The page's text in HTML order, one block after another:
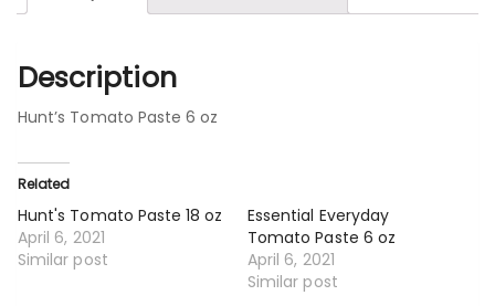
Description
Hunt’s Tomato Paste 6 oz
Related
Hunt's Tomato Paste 18 oz
April 6, 2021
Similar post
Essential Everyday
Tomato Paste 6 oz
April 6, 2021
Similar post